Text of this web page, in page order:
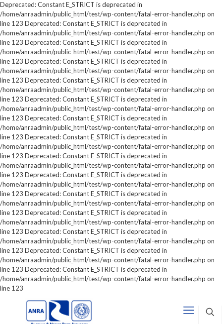
Deprecated: Constant E_STRICT is deprecated in
/home/anraadmin/public_html/test/wp-content/fatal-error-handler.php on
line 123 Deprecated: Constant E_STRICT is deprecated in
/home/anraadmin/public_html/test/wp-content/fatal-error-handler.php on
line 123 Deprecated: Constant E_STRICT is deprecated in
/home/anraadmin/public_html/test/wp-content/fatal-error-handler.php on
line 123 Deprecated: Constant E_STRICT is deprecated in
/home/anraadmin/public_html/test/wp-content/fatal-error-handler.php on
line 123 Deprecated: Constant E_STRICT is deprecated in
/home/anraadmin/public_html/test/wp-content/fatal-error-handler.php on
line 123 Deprecated: Constant E_STRICT is deprecated in
/home/anraadmin/public_html/test/wp-content/fatal-error-handler.php on
line 123 Deprecated: Constant E_STRICT is deprecated in
/home/anraadmin/public_html/test/wp-content/fatal-error-handler.php on
line 123 Deprecated: Constant E_STRICT is deprecated in
/home/anraadmin/public_html/test/wp-content/fatal-error-handler.php on
line 123 Deprecated: Constant E_STRICT is deprecated in
/home/anraadmin/public_html/test/wp-content/fatal-error-handler.php on
line 123 Deprecated: Constant E_STRICT is deprecated in
/home/anraadmin/public_html/test/wp-content/fatal-error-handler.php on
line 123 Deprecated: Constant E_STRICT is deprecated in
/home/anraadmin/public_html/test/wp-content/fatal-error-handler.php on
line 123 Deprecated: Constant E_STRICT is deprecated in
/home/anraadmin/public_html/test/wp-content/fatal-error-handler.php on
line 123 Deprecated: Constant E_STRICT is deprecated in
/home/anraadmin/public_html/test/wp-content/fatal-error-handler.php on
line 123 Deprecated: Constant E_STRICT is deprecated in
/home/anraadmin/public_html/test/wp-content/fatal-error-handler.php on
line 123 Deprecated: Constant E_STRICT is deprecated in
/home/anraadmin/public_html/test/wp-content/fatal-error-handler.php on
line 123